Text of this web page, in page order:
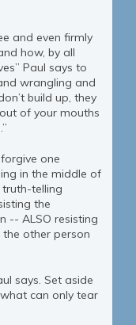
and even firmly
how, by all
Paul says to
wrangling and
build up, they
of your mouths
one
in the middle of
telling
the
-- ALSO resisting
other person
says. Set aside
can only tear